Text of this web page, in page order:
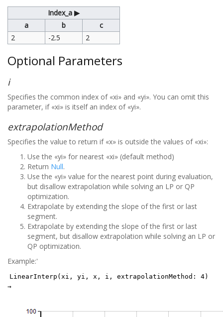
Index_a ▶
a
b
c
2
-2.5 2
Optional Parameters
i
Specifies the common index of «xi» and «yi». You can omit this
parameter, if «xi» is itself an index of «yi».
extrapolationMethod
Specifies the value to return if «x» is outside the values of «xi»:
Use the «yi» for nearest «xi» (default method)
Return Null.
Use the «yi» value for the nearest point during evaluation,
but disallow extrapolation while solving an LP or QP
optimization.
Extrapolate by extending the slope of the first or last
segment.
Extrapolate by extending the slope of the first or last
segment, but disallow extrapolation while solving an LP or
QP optimization.
Example:'
LinearInterp(xi, yi, x, i, extrapolationMethod: 4)
→